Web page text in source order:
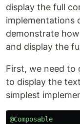
display the full
implementations
demonstrate
and display the
First, we need to
to display the
simplest
@Composable